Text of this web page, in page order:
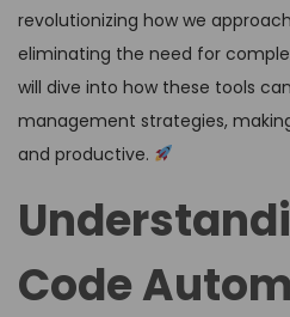
revolutionizing how we
eliminating the need for
will dive into how these tools
management strategies,
and productive.
Code